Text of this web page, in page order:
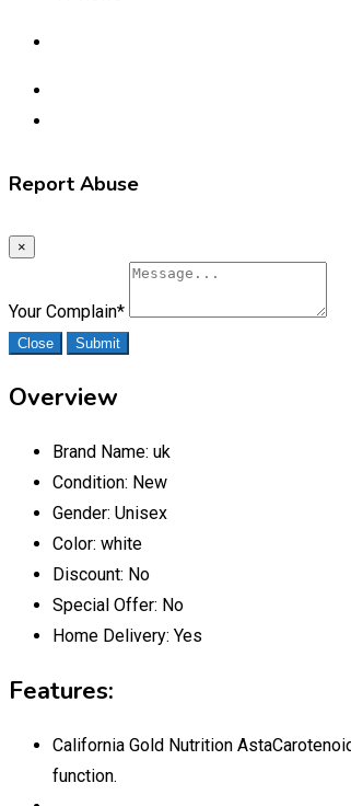
Report Abuse
×
Your Complain*
Close Submit
Overview
Brand Name: uk
Condition: New
Gender: Unisex
Color: white
Discount: No
Special Offer: No
Home Delivery: Yes
Features:
California Gold Nutrition
function.